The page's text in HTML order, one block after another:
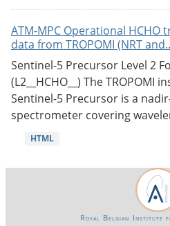
ATM-MPC Operational
data from TROPOMI (NRT
Sentinel-5 Precursor Level 2
(L2__HCHO__) The
Sentinel-5 Precursor is a
spectrometer covering
HTML
Royal Belgian Institute